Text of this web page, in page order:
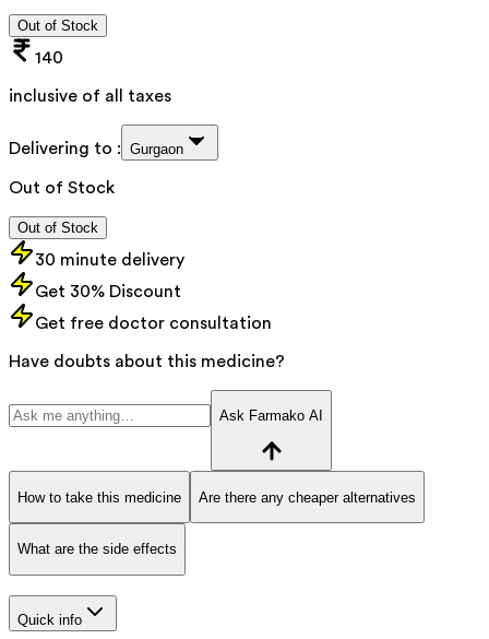
Out of Stock
140
inclusive of all taxes
Delivering to : Gurgaon
Out of Stock
Out of Stock
30 minute delivery
Get 30% Discount
Get free doctor consultation
Have doubts about this medicine?
Ask Farmako AI
How to take this medicine Are there any cheaper alternatives
What are the side effects
Quick info